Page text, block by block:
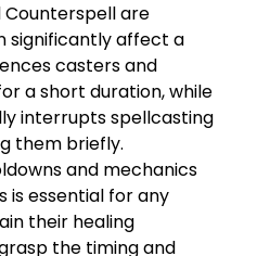
Counterspell are
significantly affect a
casters and
a short duration, while
interrupts spellcasting
them briefly.
and mechanics
is essential for any
their healing
the timing and